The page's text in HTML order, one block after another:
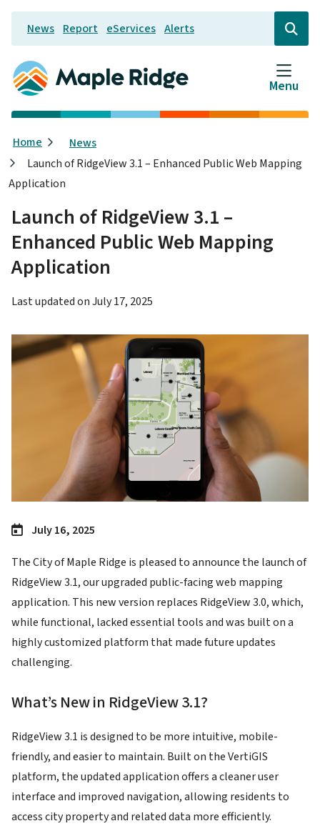
Skip
main
content
Header
News Report eServices Alerts
Open
the
search
form
Menu
Breadcrumb
Home
News
Launch of RidgeView 3.1 – Enhanced Public Web Mapping
Application
Launch of RidgeView 3.1 –
Enhanced Public Web Mapping
Application
Last updated onJuly 17, 2025
Image
July 16, 2025
The City of Maple Ridge is pleased to announce the launch of
RidgeView 3.1, our upgraded public-facing web mapping
application. This new version replaces RidgeView 3.0, which,
while functional, lacked essential tools and was built on a
highly customized platform that made future updates
challenging.
What’s New in RidgeView 3.1?
RidgeView 3.1 is designed to be more intuitive, mobile-
friendly, and easier to maintain. Built on the VertiGIS
platform, the updated application offers a cleaner user
interface and improved navigation, allowing residents to
access city property and related data more efficiently.